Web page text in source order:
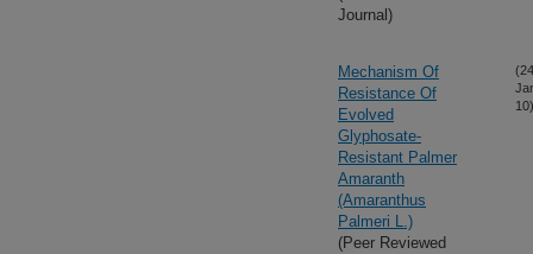
Journal)
Mechanism Of
Resistance Of
Evolved
Glyphosate-
Resistant Palmer
Amaranth
(Amaranthus
Palmeri L.)
(Peer Reviewed
10)